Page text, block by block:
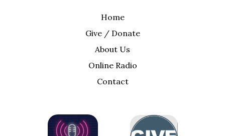
Home
Give / Donate
About Us
Online Radio
Contact